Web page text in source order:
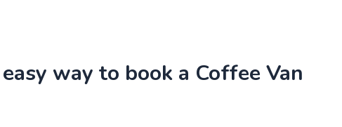
way to book a Coffee Van